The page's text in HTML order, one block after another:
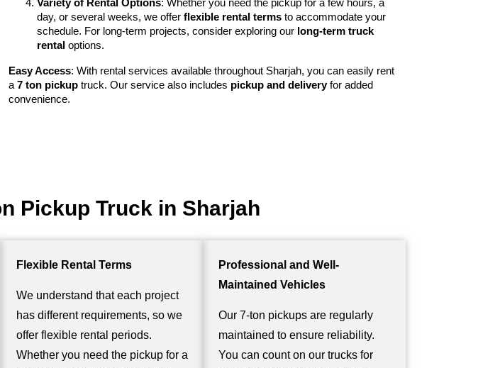
Variety of Rental Options: Whether you need the pickup for a few hours, a
day, or several weeks, we offer flexible rental terms to accommodate your
schedule. For long-term projects, consider exploring our long-term truck
rental options.
Easy Access: With rental services available throughout Sharjah, you can easily rent
a 7 ton pickup truck. Our service also includes pickup and deliveryfor added
convenience.
Pickup Truck in Sharjah
Flexible Rental Terms
We understand that each project
has different requirements, so we
offer flexible rental periods.
Whether you need the pickup for a
Professional and Well-
Maintained Vehicles
Our 7-ton pickups are regularly
maintained to ensure reliability.
You can count on our trucks for